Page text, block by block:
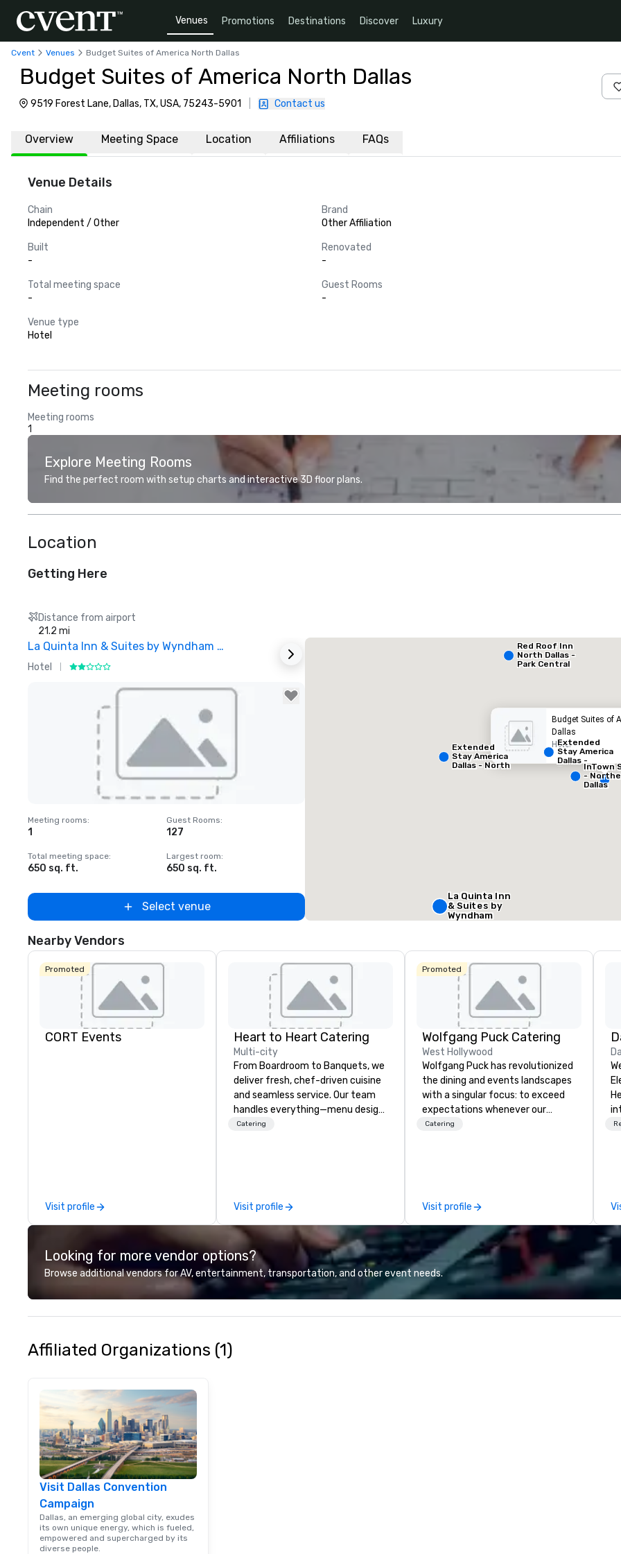
Venues Promotions Destinations Discover Luxury
Cvent Venues Budget Suites of America North Dallas
Budget Suites of America North Dallas
9519 Forest Lane, Dallas, TX, USA, 75243-5901 Contact us
Overview Meeting Space Location Affiliations FAQs
Venue Details
Chain
Independent / Other
Brand
Other Affiliation
Built
-
Renovated
-
Total meeting space
-
Guest Rooms
-
Venue type
Hotel
Meeting rooms
Meeting rooms
1
Explore Meeting Rooms
Find the perfect room with setup charts and interactive 3D floor plans.
Location
Getting Here
Distance from airport
21.2 mi
La Quinta Inn & Suites by Wyndham Dallas North Central
Hotel
Removed from favorites
Meeting rooms:
1
Guest Rooms:
127
Total meeting space:
650 sq. ft.
Largest room:
650 sq. ft.
Select venue Select venue
Budget Suites of
Dallas
Hotel
La Quinta Inn
& Suites by
Wyndham
Extended
Stay America
Dallas - North
Red Roof Inn
North Dallas -
Park Central
Extended
Stay America
Dallas -
Greenville
Avenue
InTown
-
Dallas
Nearby Vendors
Promoted
CORT Events
Visit profile
Heart to Heart Catering
Multi-city
From Boardroom to Banquets, we
deliver fresh, chef-driven cuisine
and seamless service. Our team
handles everything—menu design,
event coordination, and flawless
private events.
Catering
Visit profile
Promoted
Wolfgang Puck Catering
West Hollywood
Wolfgang Puck has revolutionized
the dining and events landscapes
with a singular focus: to exceed
expectations whenever our
guests gather for a meal.
team continues to set the
standard for culinary excellence,
bringing Wolfgang’s legendary
combination of innovative cuisine
and refined service to the worlds’
most renowned and demanding
corporate, cultural and
entertainment clients.
Catering
Visit profile
Looking for more vendor options?
Browse additional vendors for AV, entertainment, transportation, and other event needs.
Affiliated Organizations (1)
Visit Dallas Convention
Campaign
Dallas, an emerging global city, exudes
its own unique energy, which is fueled,
empowered and supercharged by its
diverse people.